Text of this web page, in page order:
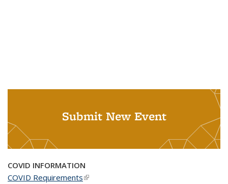
Submit New Event
COVID INFORMATION
COVID Requirements(link is external)